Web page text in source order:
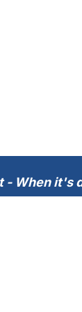
- When it's